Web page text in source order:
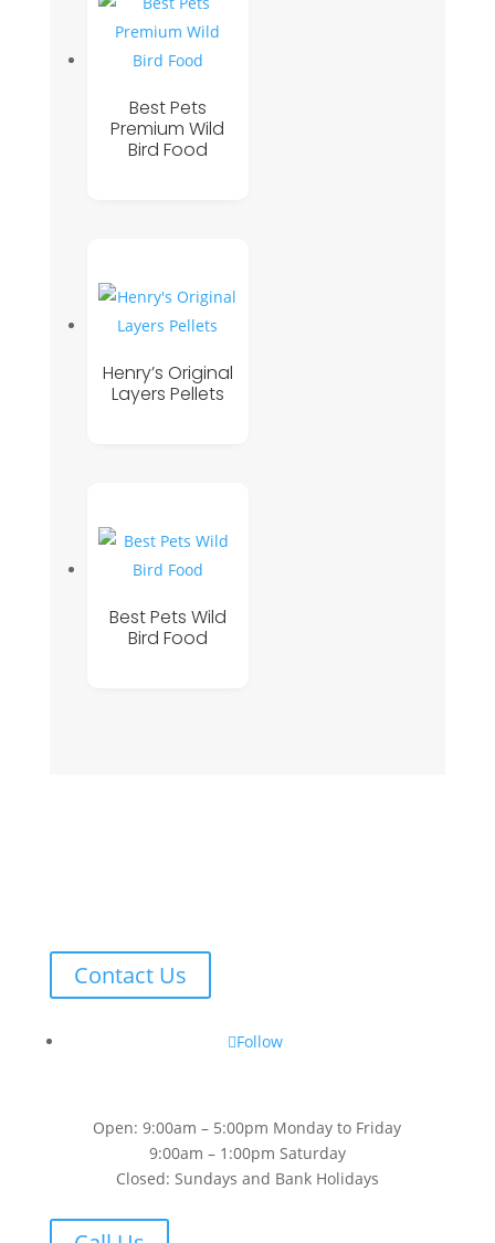
Best Pets
Premium Wild
Bird Food
Henry’s Original
Layers Pellets
Best Pets Wild
Bird Food
Contact Us
Follow
Open: 9:00am – 5:00pm Monday to Friday
9:00am – 1:00pm Saturday
Closed: Sundays and Bank Holidays